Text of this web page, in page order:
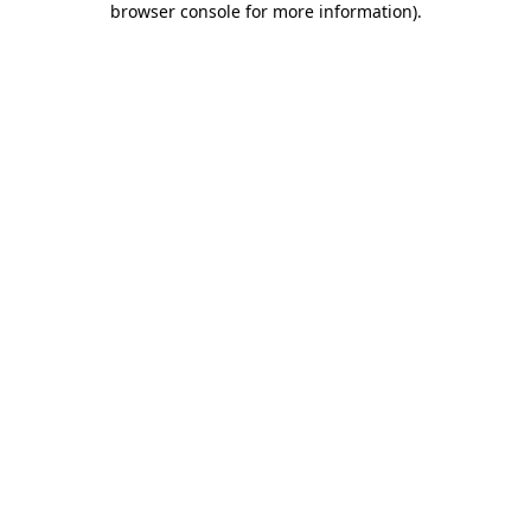
browser console for more information).